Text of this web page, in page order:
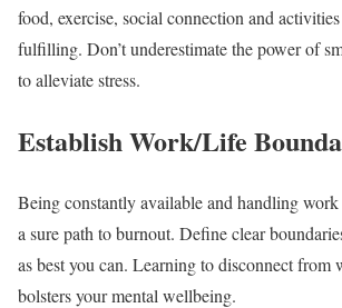
food, exercise, social connection and
fulfilling. Don’t underestimate the power of
to alleviate stress.
Establish Work/Life
Being constantly available and handling work
a sure path to burnout. Define clear
as best you can. Learning to disconnect from
bolsters your mental wellbeing.